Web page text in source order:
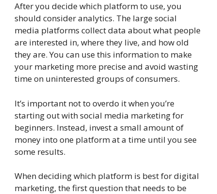
After you decide which platform to use, you
should consider analytics. The large social
media platforms collect data about what people
are interested in, where they live, and how old
they are. You can use this information to make
your marketing more precise and avoid wasting
time on uninterested groups of consumers.
It’s important not to overdo it when you’re
starting out with social media marketing for
beginners. Instead, invest a small amount of
money into one platform at a time until you see
some results.
When deciding which platform is best for digital
marketing, the first question that needs to be